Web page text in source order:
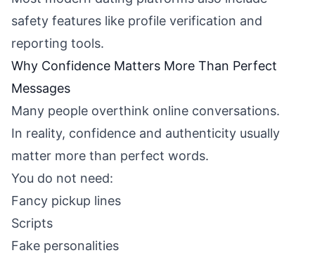
safety features like profile verification and
reporting tools.
Why Confidence Matters More Than Perfect
Messages
Many people overthink online conversations.
In reality, confidence and authenticity usually
matter more than perfect words.
You do not need:
Fancy pickup lines
Scripts
Fake personalities